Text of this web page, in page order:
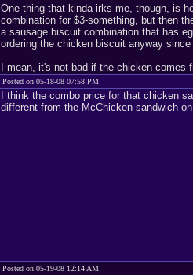
One thing that kinda irks me, though, is
combination for $3-something, but then
a sausage biscuit combination that has
ordering the chicken biscuit anyway
I mean, it's not bad if the chicken comes
Posted on 05-18-08 07:58 PM
I think the combo price for that chicken
different from the McChicken sandwich
Posted on 05-19-08 12:14 AM